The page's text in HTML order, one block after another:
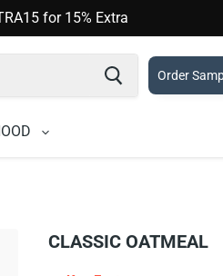
for 15% Extra
Order
CLASSIC OATMEAL